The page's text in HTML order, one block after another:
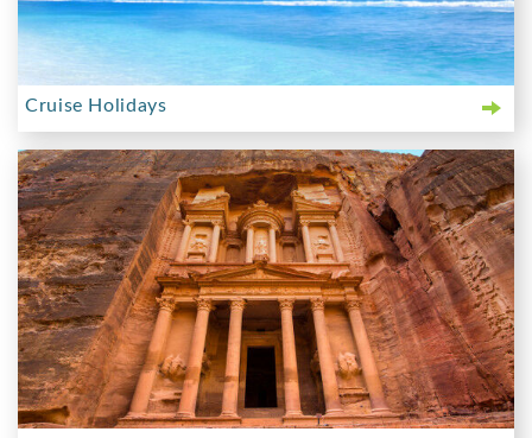
Cruise Holidays